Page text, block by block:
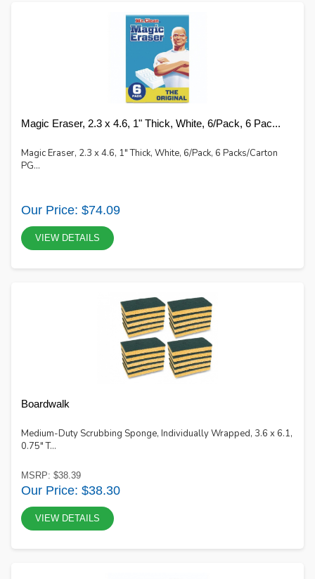
Magic Eraser, 2.3 x 4.6, 1" Thick, White, 6/Pack, 6 Pac...
Magic Eraser, 2.3 x 4.6, 1" Thick, White, 6/Pack, 6 Packs/Carton
PG...
Our Price: $74.09
VIEW DETAILS
Boardwalk
Medium-Duty Scrubbing Sponge, Individually Wrapped, 3.6 x 6.1,
0.75" T...
MSRP: $38.39
Our Price: $38.30
VIEW DETAILS